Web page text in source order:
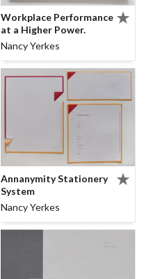
Workplace Performance
at a Higher Power.
Nancy Yerkes
Annanymity Stationery
System
Nancy Yerkes